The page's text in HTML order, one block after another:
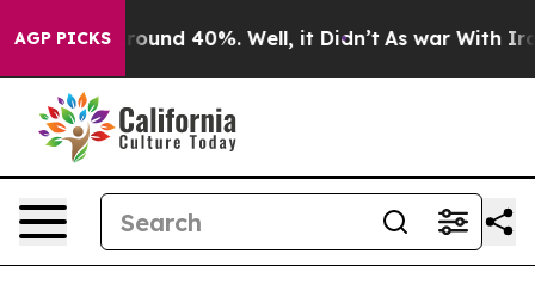
AGP PICKS
Floor Around 40%. Well, it Didn’t As war With Iran